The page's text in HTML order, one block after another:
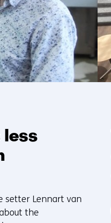
less
setter Lennart van
the